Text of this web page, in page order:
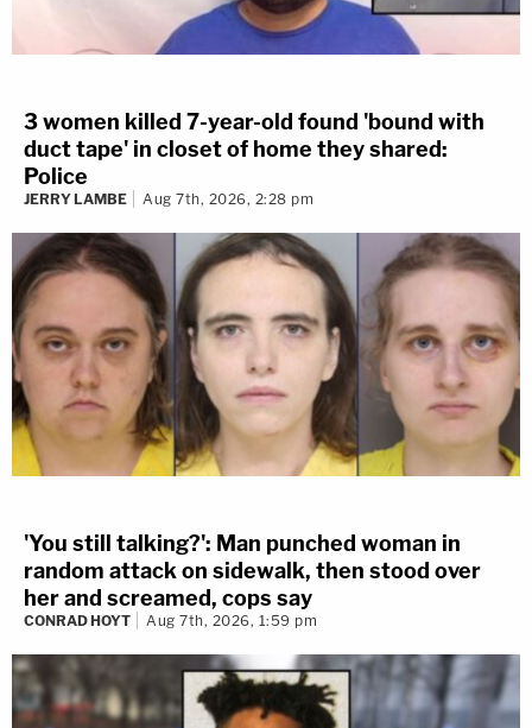
3 women killed 7-year-old found 'bound with
duct tape' in closet of home they shared:
Police
JERRY LAMBE Aug 7th, 2026, 2:28 pm
'You still talking?': Man punched woman in
random attack on sidewalk, then stood over
her and screamed, cops say
CONRAD HOYT Aug 7th, 2026, 1:59 pm